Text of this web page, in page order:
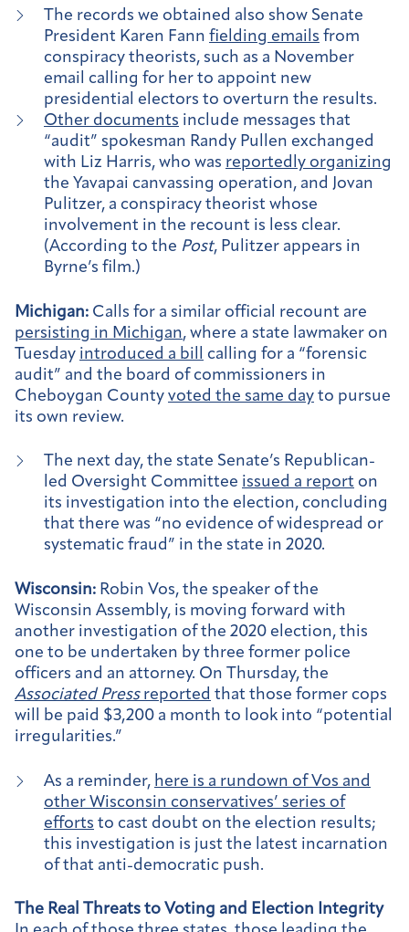
The records we obtained also show Senate
President Karen Fann fielding emails from
conspiracy theorists, such as a November
email calling for her to appoint new
presidential electors to overturn the results.
Other documents include messages that
“audit” spokesman Randy Pullen exchanged
with Liz Harris, who was reportedly organizing
the Yavapai canvassing operation, and Jovan
Pulitzer, a conspiracy theorist whose
involvement in the recount is less clear.
(According to the Post, Pulitzer appears in
Byrne’s film.)
Michigan: Calls for a similar official recount are
persisting in Michigan, where a state lawmaker on
Tuesday introduced a bill
calling for a “forensic
audit” and the board of commissioners in
Cheboygan County voted the same day to pursue
its own review.
The next day, the state Senate’s Republican-
led Oversight Committee issued a report on
its investigation into the election, concluding
that there was “no evidence of widespread or
systematic fraud” in the state in 2020.
Wisconsin: Robin Vos, the speaker of the
Wisconsin Assembly, is moving forward with
another investigation of the 2020 election, this
one to be undertaken by three former police
officers and an attorney. On Thursday, the
Associated Press reported that those former cops
will be paid $3,200 a month to look into “potential
irregularities.”
As a reminder, here is a rundown of Vos and
other Wisconsin conservatives’ series of
efforts to cast doubt on the election results;
this investigation is just the latest incarnation
of that anti-democratic push.
The Real Threats to Voting and Election Integrity